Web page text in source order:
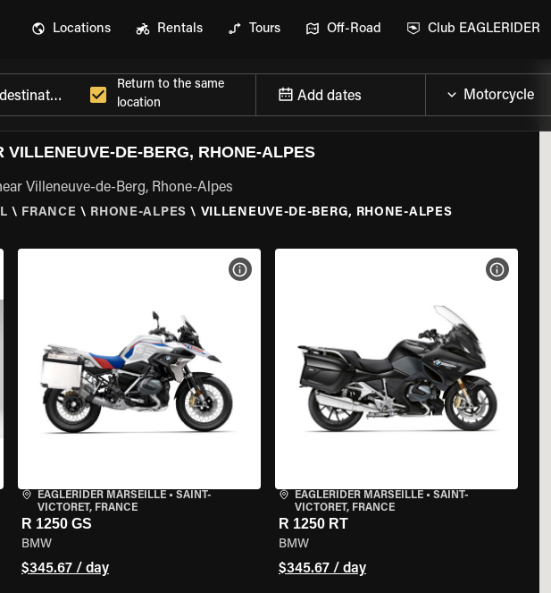
Locations Rentals Tours Off-Road Club EAGLERIDER
Return to the same
location
Add dates
VILLENEUVE-DE-BERG, RHONE-ALPES
Villeneuve-de-Berg, Rhone-Alpes
\ FRANCE \ RHONE-ALPES \ VILLENEUVE-DE-BERG, RHONE-ALPES
BIKE SPECS
EAGLERIDER MARSEILLE• SAINT-
VICTORET, FRANCE
R 1250 GS
BMW
$345.67 / day
VIEW BIKE SPECS
EAGLERIDER MARSEILLE• SAINT-
VICTORET, FRANCE
R 1250 RT
BMW
$345.67 / day
VIEW